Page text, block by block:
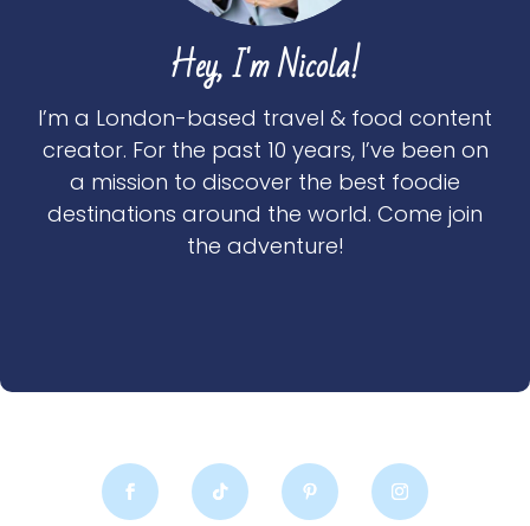
Hey, I'm Nicola!
I’m a London-based travel & food content
creator. For the past 10 years, I’ve been on
a mission to discover the best foodie
destinations around the world. Come join
the adventure!